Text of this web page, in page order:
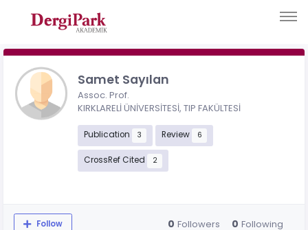
Samet Sayılan
Assoc. Prof.
KIRKLARELİ ÜNİVERSİTESİ, TIP FAKÜLTESİ
Publication 3 Review 6
CrossRef Cited 2
Follow 0 Followers 0 Following